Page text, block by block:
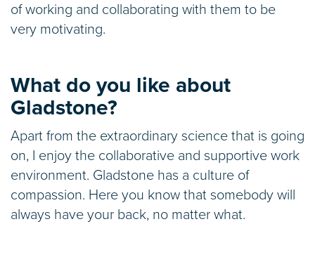
of working and collaborating with them to be
very motivating.
What do you like about
Gladstone?
Apart from the extraordinary science that is going
on, I enjoy the collaborative and supportive work
environment. Gladstone has a culture of
compassion. Here you know that somebody will
always have your back, no matter what.